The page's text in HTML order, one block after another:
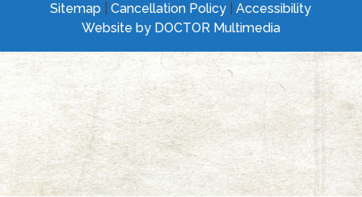
Sitemap |Cancellation Policy |Accessibility
Website by DOCTOR Multimedia